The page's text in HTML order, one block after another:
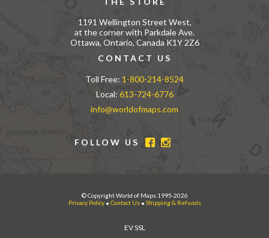
1191 Wellington Street West,
at the corner with Parkdale Ave.
Ottawa, Ontario, Canada K1Y 2Z6
CONTACT US
Toll Free: 1-800-214-8524
Local: 613-724-6776
info@worldofmaps.com
FOLLOW US
© Copyright World of Maps 1995-2026
Privacy Policy• Contact Us• Shipping & Refunds
EV SSL